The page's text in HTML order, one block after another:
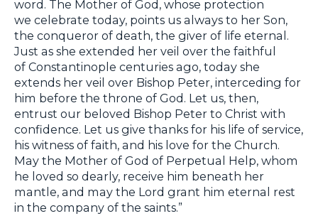
word. The Mother of God, whose protection
we celebrate today, points us always to her Son,
the conqueror of death, the giver of life eternal.
Just as she extended her veil over the faithful
of Constantinople centuries ago, today she
extends her veil over Bishop Peter, interceding for
him before the throne of God. Let us, then,
entrust our beloved Bishop Peter to Christ with
confidence. Let us give thanks for his life of service,
his witness of faith, and his love for the Church.
May the Mother of God of Perpetual Help, whom
he loved so dearly, receive him beneath her
mantle, and may the Lord grant him eternal rest
in the company of the saints.”